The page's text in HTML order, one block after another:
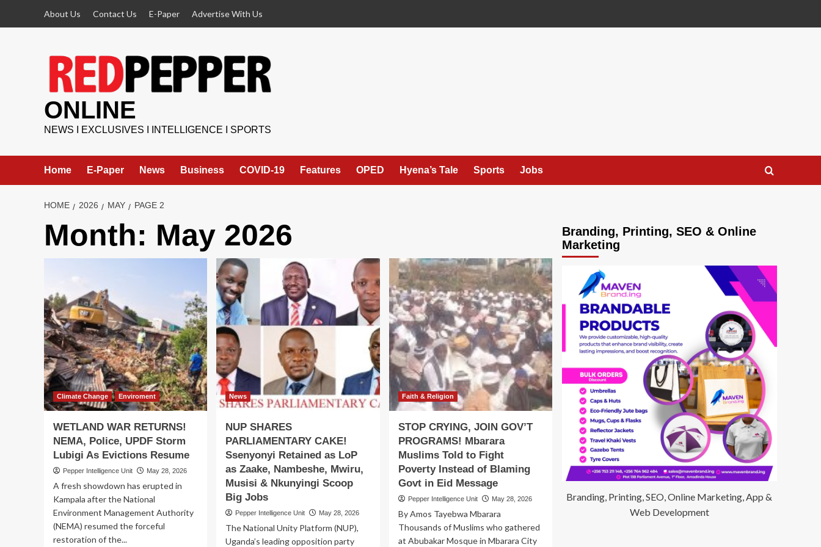
About Us Contact Us E-Paper Advertise With Us
ONLINE
NEWS I EXCLUSIVES I INTELLIGENCE I SPORTS
Home E-Paper News Business COVID-19 Features OPED Hyena’s Tale Sports Jobs
HOME 2026 MAY PAGE 2
Month: May 2026
Climate Change Enviroment
WETLAND WAR RETURNS!
NEMA, Police, UPDF Storm
Lubigi As Evictions Resume
Pepper Intelligence Unit May 28, 2026
A fresh showdown has erupted in
Kampala after the National
Environment Management Authority
(NEMA) resumed the forceful
restoration of the...
News
NUP SHARES
PARLIAMENTARY CAKE!
Ssenyonyi Retained as LoP
as Zaake, Nambeshe, Mwiru,
Musisi & Nkunyingi Scoop
Big Jobs
Pepper Intelligence Unit May 28, 2026
The National Unity Platform (NUP),
Uganda’s leading opposition party
Faith & Religion
STOP CRYING, JOIN GOV’T
PROGRAMS! Mbarara
Muslims Told to Fight
Poverty Instead of Blaming
Govt in Eid Message
Pepper Intelligence Unit May 28, 2026
By Amos Tayebwa Mbarara
Thousands of Muslims who gathered
at Abubakar Mosque in Mbarara City
Branding, Printing, SEO & Online
Marketing
Branding, Printing, SEO, Online Marketing, App &
Web Development